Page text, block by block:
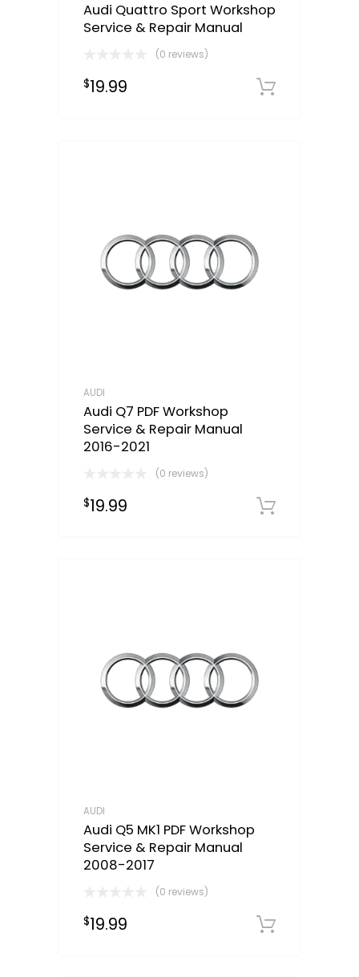
Audi Quattro Sport Workshop
Service & Repair Manual
(0 reviews)
$19.99
AUDI
Audi Q7 PDF Workshop
Service & Repair Manual
2016-2021
(0 reviews)
$19.99
AUDI
Audi Q5 MK1 PDF Workshop
Service & Repair Manual
2008-2017
(0 reviews)
$19.99